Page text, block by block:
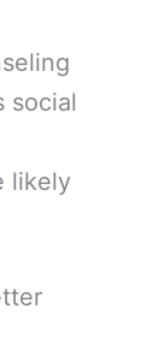
social
likely